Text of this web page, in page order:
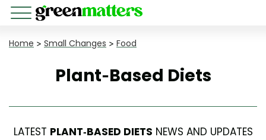
Home > Small Changes > Food
Plant-Based Diets
LATEST PLANT-BASED DIETS NEWS AND UPDATES